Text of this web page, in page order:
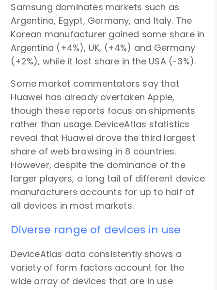
Samsung dominates markets such as
Argentina, Egypt, Germany, and Italy. The
Korean manufacturer gained some share in
Argentina (+4%), UK, (+4%) and Germany
(+2%), while it lost share in the USA (-3%).
Some market commentators say that
Huawei has already overtaken Apple,
though these reports focus on shipments
rather than usage. DeviceAtlas statistics
reveal that Huawei drove the third largest
share of web browsing in 8 countries.
However, despite the dominance of the
larger players, a long tail of different device
manufacturers accounts for up to half of
all devices in most markets.
Diverse range of devices in use
DeviceAtlas data consistently shows a
variety of form factors account for the
wide array of devices that are in use